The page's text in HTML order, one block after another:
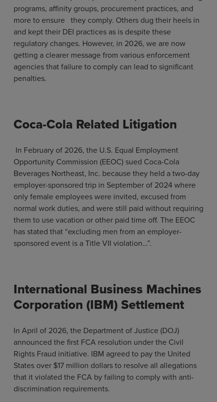
programs, affinity groups, procurement practices, and
more to ensure they comply. Others dug their heels in
and kept their DEI practices as is despite these
regulatory changes. However, in 2026, we are now
getting a clearer message from various enforcement
agencies that failure to comply can lead to significant
penalties.
Coca-Cola Related Litigation
In February of 2026, the U.S. Equal Employment
Opportunity Commission (EEOC) sued Coca-Cola
Beverages Northeast, Inc. because they held a two-day
employer-sponsored trip in September of 2024 where
only female employees were invited, excused from
normal work duties, and were still paid without requiring
them to use vacation or other paid time off. The EEOC
has stated that “excluding men from an employer-
sponsored event is a Title VII violation…”.
International Business Machines
Corporation (IBM) Settlement
In April of 2026, the Department of Justice (DOJ)
announced the first FCA resolution under the Civil
Rights Fraud initiative. IBM agreed to pay the United
States over $17 million dollars to resolve all allegations
that it violated the FCA by failing to comply with anti-
discrimination requirements.